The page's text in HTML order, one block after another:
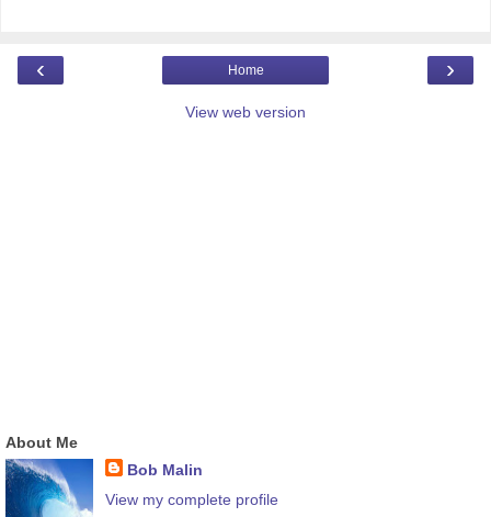
‹ ›
Home
View web version
About Me
Bob Malin
View my complete profile